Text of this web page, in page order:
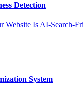
Detection
Website Is AI-Search-
System